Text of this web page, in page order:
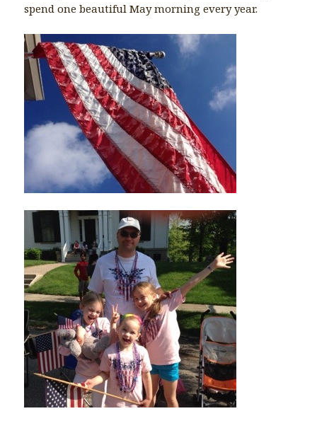
spend one beautiful May morning every year.